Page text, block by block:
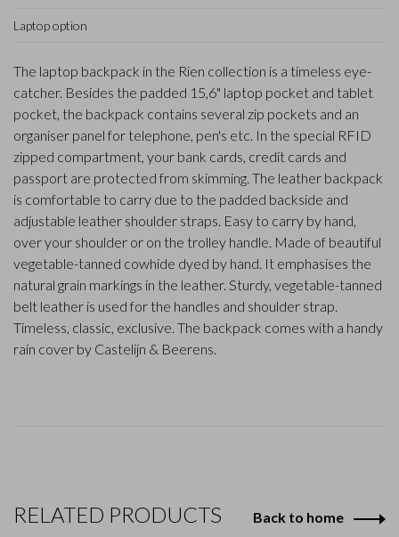
Laptop option
The laptop backpack in the Rien collection is a timeless eye-
catcher. Besides the padded 15,6" laptop pocket and tablet
pocket, the backpack contains several zip pockets and an
organiser panel for telephone, pen's etc. In the special RFID
zipped compartment, your bank cards, credit cards and
passport are protected from skimming. The leather backpack
is comfortable to carry due to the padded backside and
adjustable leather shoulder straps. Easy to carry by hand,
over your shoulder or on the trolley handle. Made of beautiful
vegetable-tanned cowhide dyed by hand. It emphasises the
natural grain markings in the leather. Sturdy, vegetable-tanned
belt leather is used for the handles and shoulder strap.
Timeless, classic, exclusive. The backpack comes with a handy
rain cover by Castelijn & Beerens.
RELATED PRODUCTS Back to home